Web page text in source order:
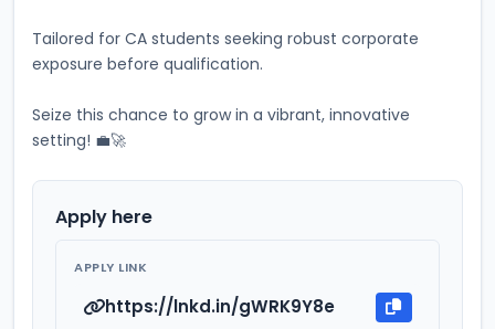
Tailored for CA students seeking robust corporate
exposure before qualification.
Seize this chance to grow in a vibrant, innovative
setting! 💼🚀
Apply here
APPLY LINK
https://lnkd.in/gWRK9Y8e